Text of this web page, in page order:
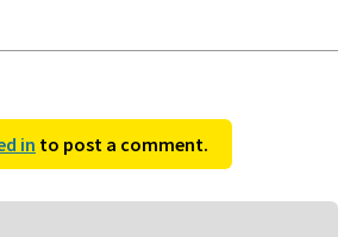
in to post a comment.